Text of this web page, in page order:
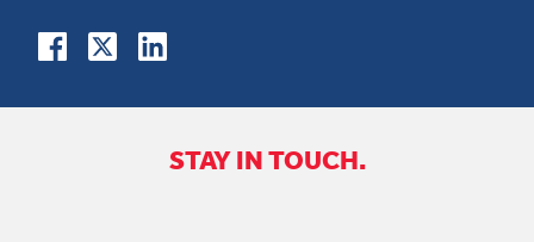
STAY IN TOUCH.